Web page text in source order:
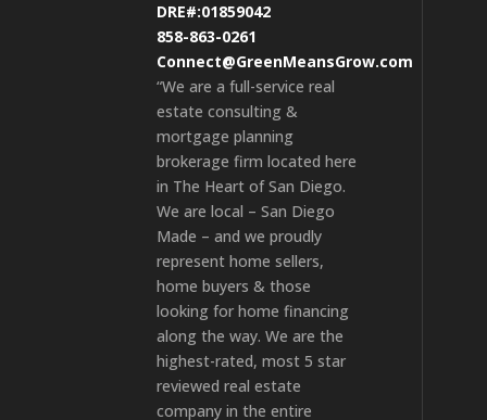
DRE#:01859042
858-863-0261
Connect@GreenMeansGrow.com
“We are a full-service real
estate consulting &
mortgage planning
brokerage firm located here
in The Heart of San Diego.
We are local – San Diego
Made – and we proudly
represent home sellers,
home buyers & those
looking for home financing
along the way. We are the
highest-rated, most 5 star
reviewed real estate
company in the entire